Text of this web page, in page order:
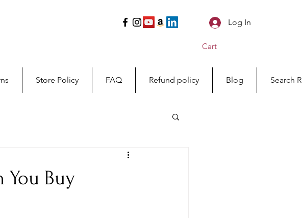
Log In
Cart
Store Policy FAQ Refund policy Blog Search
Buy